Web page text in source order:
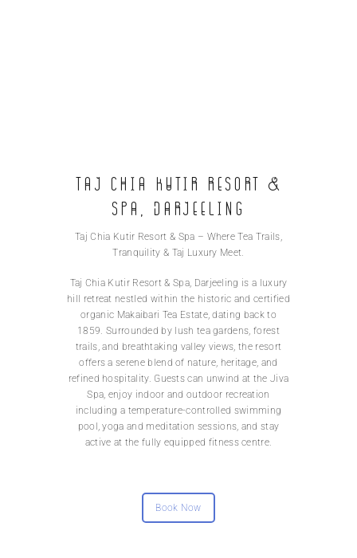
Taj Chia Kutir Resort &
Spa, Darjeeling
Taj Chia Kutir Resort & Spa – Where Tea Trails,
Tranquility & Taj Luxury Meet.
Taj Chia Kutir Resort & Spa, Darjeeling is a luxury
hill retreat nestled within the historic and certified
organic Makaibari Tea Estate, dating back to
1859. Surrounded by lush tea gardens, forest
trails, and breathtaking valley views, the resort
offers a serene blend of nature, heritage, and
refined hospitality. Guests can unwind at the Jiva
Spa, enjoy indoor and outdoor recreation
including a temperature-controlled swimming
pool, yoga and meditation sessions, and stay
active at the fully equipped fitness centre.
Book Now